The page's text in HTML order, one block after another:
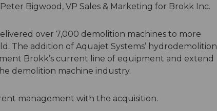
Bigwood, VP Sales & Marketing for Brokk Inc.
over 7,000 demolition machines to more
The addition of Aquajet Systems’ hydrodemolition
Brokk’s current line of equipment and extend
demolition machine industry.
management with the acquisition.